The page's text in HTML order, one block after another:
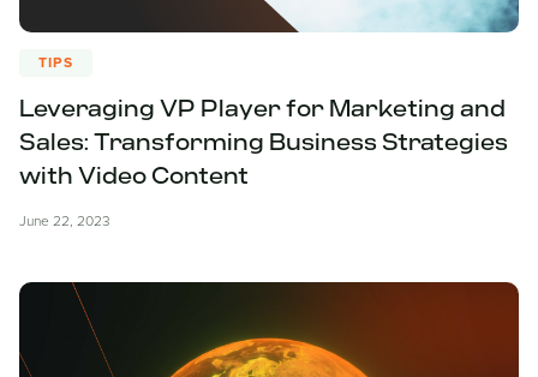
TIPS
Leveraging VP Player for Marketing and
Sales: Transforming Business Strategies
with Video Content
June 22, 2023